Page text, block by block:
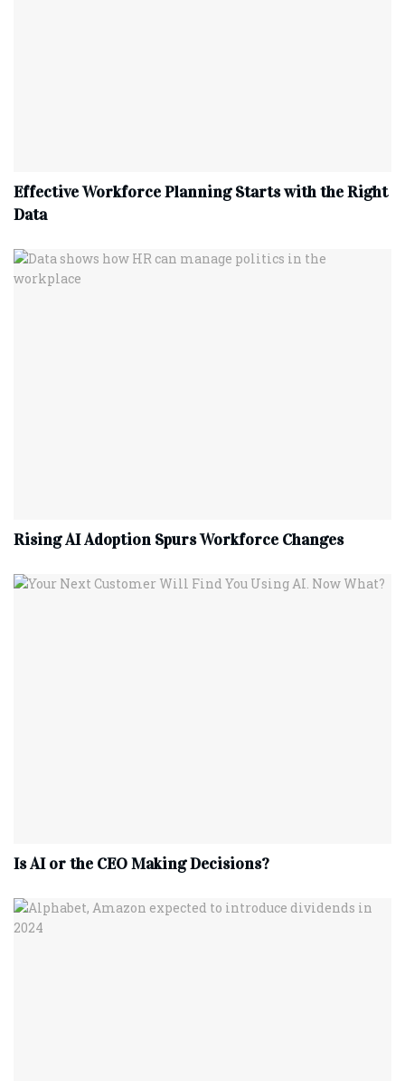
Effective Workforce Planning Starts with the Right
Data
Rising AI Adoption Spurs Workforce Changes
Is AI or the CEO Making Decisions?